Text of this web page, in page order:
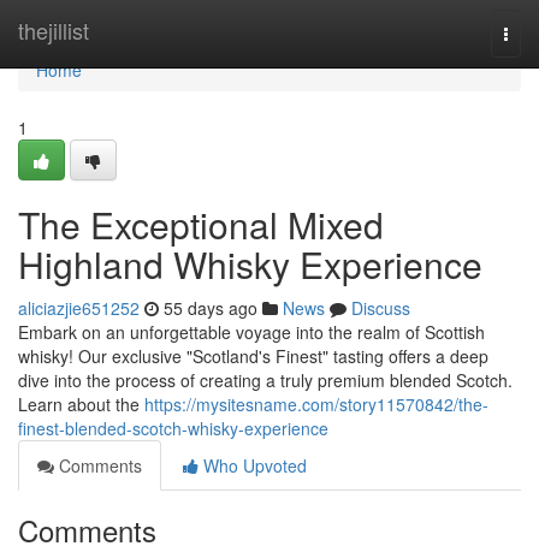
thejillist
Home
Home
1
The Exceptional Mixed
Highland Whisky Experience
aliciazjie651252 55 days ago News
Discuss
Embark on an unforgettable voyage into the realm of Scottish
whisky! Our exclusive "Scotland's Finest" tasting offers a deep
dive into the process of creating a truly premium blended Scotch.
Learn about the https://mysitesname.com/story11570842/the-
finest-blended-scotch-whisky-experience
Comments
Who Upvoted
Comments